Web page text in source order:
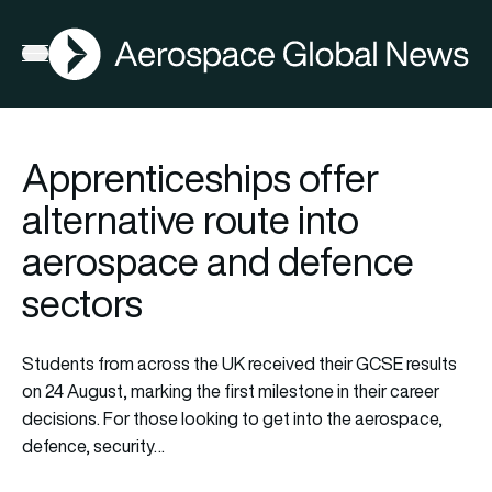
Open menu
AGN
Apprenticeships offer
alternative route into
aerospace and defence
sectors
Students from across the UK received their GCSE results
on 24 August, marking the first milestone in their career
decisions. For those looking to get into the aerospace,
defence, security…